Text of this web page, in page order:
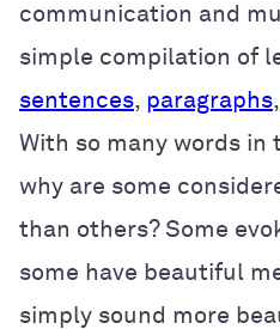
communication and
simple compilation of
sentences, paragraphs,
With so many words in
why are some
than others? Some
some have beautiful
simply sound more